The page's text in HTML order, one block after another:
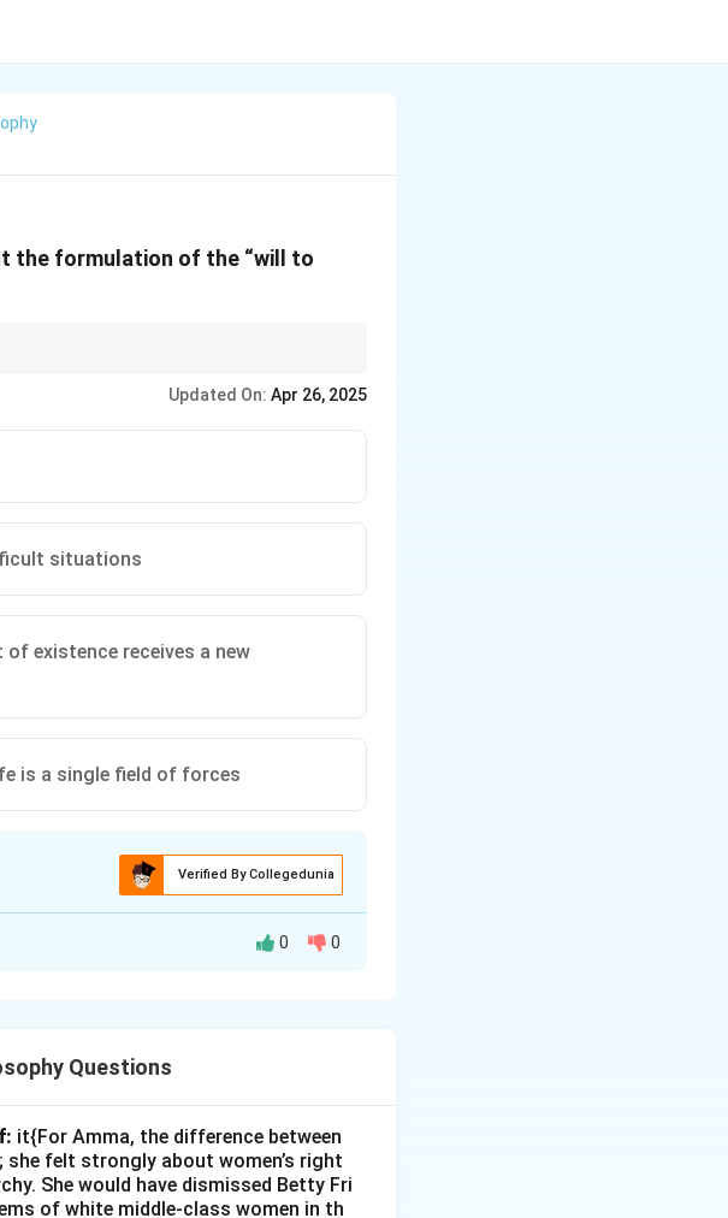
the formulation of the “will to
Updated On: Apr 26, 2025
situations
existence receives a new
is a single field of forces
Verified By Collegedunia
full of force, where all aspects of
0 0
Questions
it{For Amma, the difference between
felt strongly about women’s right
She would have dismissed Betty Fri
of white middle-class women in th